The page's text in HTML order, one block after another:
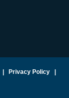
Privacy Policy